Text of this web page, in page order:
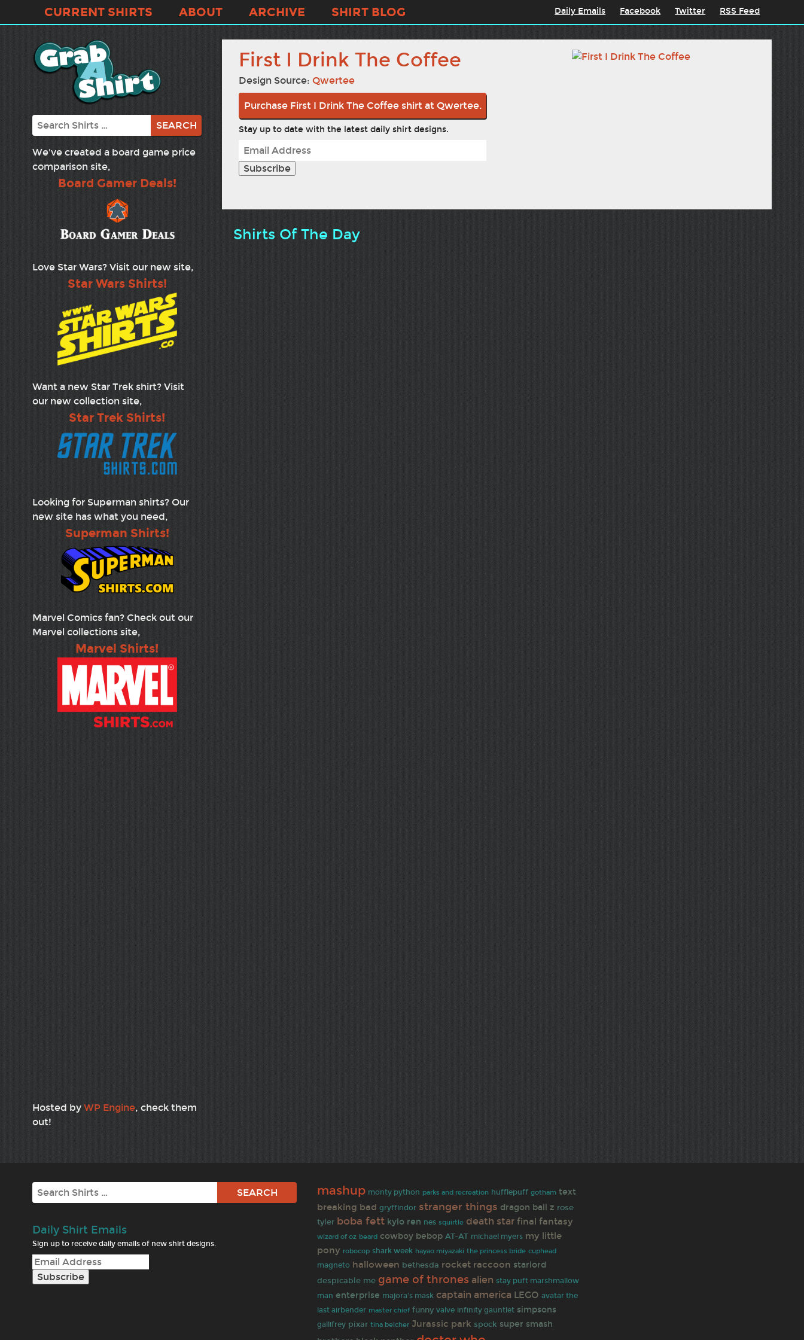
CURRENT SHIRTS ABOUT ARCHIVE SHIRT BLOG Daily Emails Facebook Twitter RSS Feed
Search
We've created a board game price
comparison site,
Board Gamer Deals!
Love Star Wars? Visit our new site,
Star Wars Shirts!
Want a new Star Trek shirt? Visit
our new collection site,
Star Trek Shirts!
Looking for Superman shirts? Our
new site has what you need,
Superman Shirts!
Marvel Comics fan? Check out our
Marvel collections site,
Marvel Shirts!
Hosted by WP Engine, check them
out!
First I Drink The Coffee
Design Source: Qwertee
Purchase First I Drink The Coffee shirt at Qwertee.
Stay up to date with the latest daily shirt designs.
Shirts Of The Day
Search
Daily Shirt Emails
Sign up to receive daily emails of new shirt designs.
mashup monty python parks and recreation hufflepuff gotham text
breaking bad gryffindor stranger things dragon ball z rose
tyler boba fett kylo ren nes squirtle death star final fantasy
wizard of oz beard cowboy bebop AT-AT michael myers my little
pony robocop shark week hayao miyazaki the princess bride cuphead
magneto halloween bethesda rocket raccoon starlord
despicable me game of thrones alien stay puft marshmallow
man enterprise majora's mask captain america LEGO avatar the
last airbender master chief funny valve infinity gauntlet simpsons
gallifrey pixar tina belcher Jurassic park spock super smash